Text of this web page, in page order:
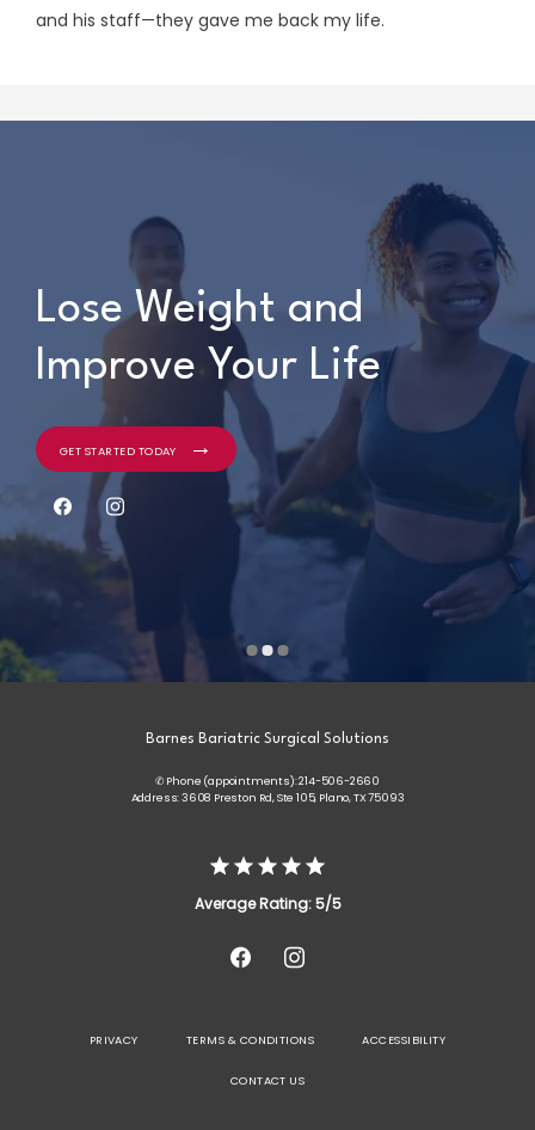
and his staff—they gave me back my life.
Lose Weight and
Improve Your Life
GET STARTED TODAY
Lose Weight and
Improve Your Life
GET STARTED TODAY
Barnes Bariatric Surgical Solutions
✆ Phone (appointments): 214-506-2660
Address: 3608 Preston Rd, Ste 105, Plano, TX 75093
Average Rating: 5/5
PRIVACY TERMS & CONDITIONS ACCESSIBILITY
CONTACT US